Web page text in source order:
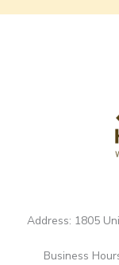
Address: 1805
Business